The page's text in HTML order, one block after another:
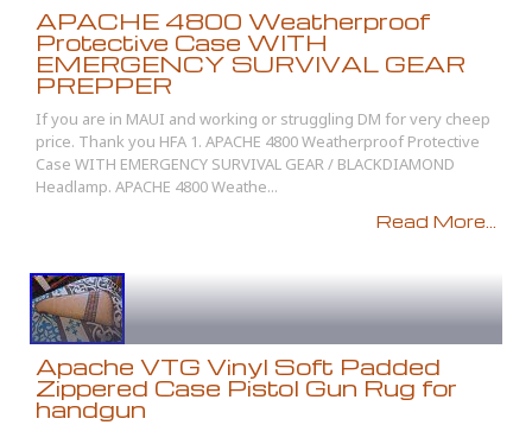
APACHE 4800 Weatherproof
Protective Case WITH
EMERGENCY SURVIVAL GEAR
PREPPER
If you are in MAUI and working or struggling DM for very cheep
price. Thank you HFA 1. APACHE 4800 Weatherproof Protective
Case WITH EMERGENCY SURVIVAL GEAR / BLACKDIAMOND
Headlamp. APACHE 4800 Weathe...
Read More...
Apache VTG Vinyl Soft Padded
Zippered Case Pistol Gun Rug for
handgun